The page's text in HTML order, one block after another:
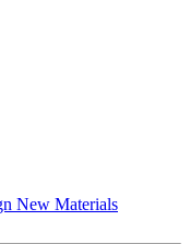
New Materials